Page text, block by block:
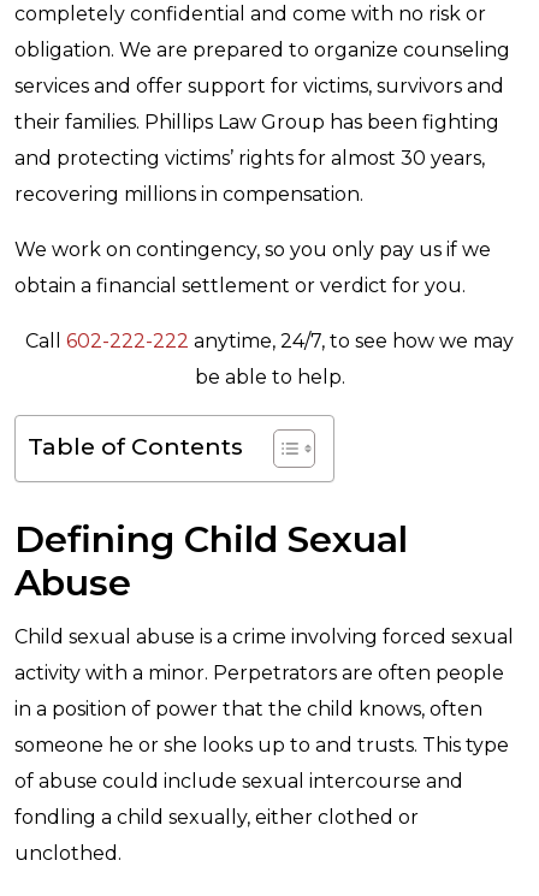
completely confidential and come with no risk or
obligation. We are prepared to organize counseling
services and offer support for victims, survivors and
their families. Phillips Law Group has been fighting
and protecting victims’ rights for almost 30 years,
recovering millions in compensation.
We work on contingency, so you only pay us if we
obtain a financial settlement or verdict for you.
Call 602-222-222 anytime, 24/7, to see how we may
be able to help.
Table of Contents
Defining Child Sexual
Abuse
Child sexual abuse is a crime involving forced sexual
activity with a minor. Perpetrators are often people
in a position of power that the child knows, often
someone he or she looks up to and trusts. This type
of abuse could include sexual intercourse and
fondling a child sexually, either clothed or
unclothed.